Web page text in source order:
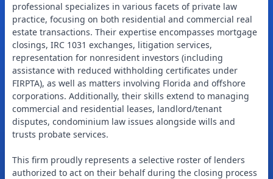
professional specializes in various facets of private law
practice, focusing on both residential and commercial real
estate transactions. Their expertise encompasses mortgage
closings, IRC 1031 exchanges, litigation services,
representation for nonresident investors (including
assistance with reduced withholding certificates under
FIRPTA), as well as matters involving Florida and offshore
corporations. Additionally, their skills extend to managing
commercial and residential leases, landlord/tenant
disputes, condominium law issues alongside wills and
trusts probate services.
This firm proudly represents a selective roster of lenders
authorized to act on their behalf during the closing process